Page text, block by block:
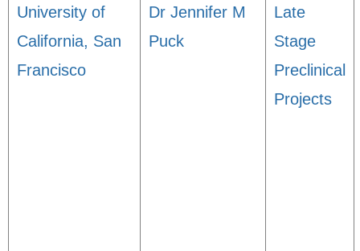
University of
California, San
Francisco
Dr Jennifer M
Puck
Late
Stage
Preclinical
Projects